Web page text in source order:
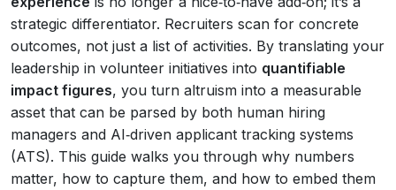
strategic differentiator. Recruiters scan for concrete
outcomes, not just a list of activities. By translating your
leadership in volunteer initiatives into quantifiable
impact figures, you turn altruism into a measurable
asset that can be parsed by both human hiring
managers and AI‑driven applicant tracking systems
(ATS). This guide walks you through why numbers
matter, how to capture them, and how to embed them